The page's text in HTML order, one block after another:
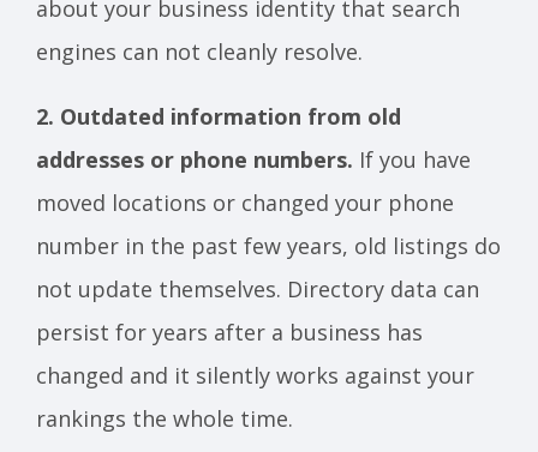
about your business identity that search
engines can not cleanly resolve.
2. Outdated information from old
addresses or phone numbers. If you have
moved locations or changed your phone
number in the past few years, old listings do
not update themselves. Directory data can
persist for years after a business has
changed and it silently works against your
rankings the whole time.